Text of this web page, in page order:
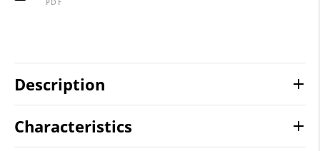
Description
Characteristics